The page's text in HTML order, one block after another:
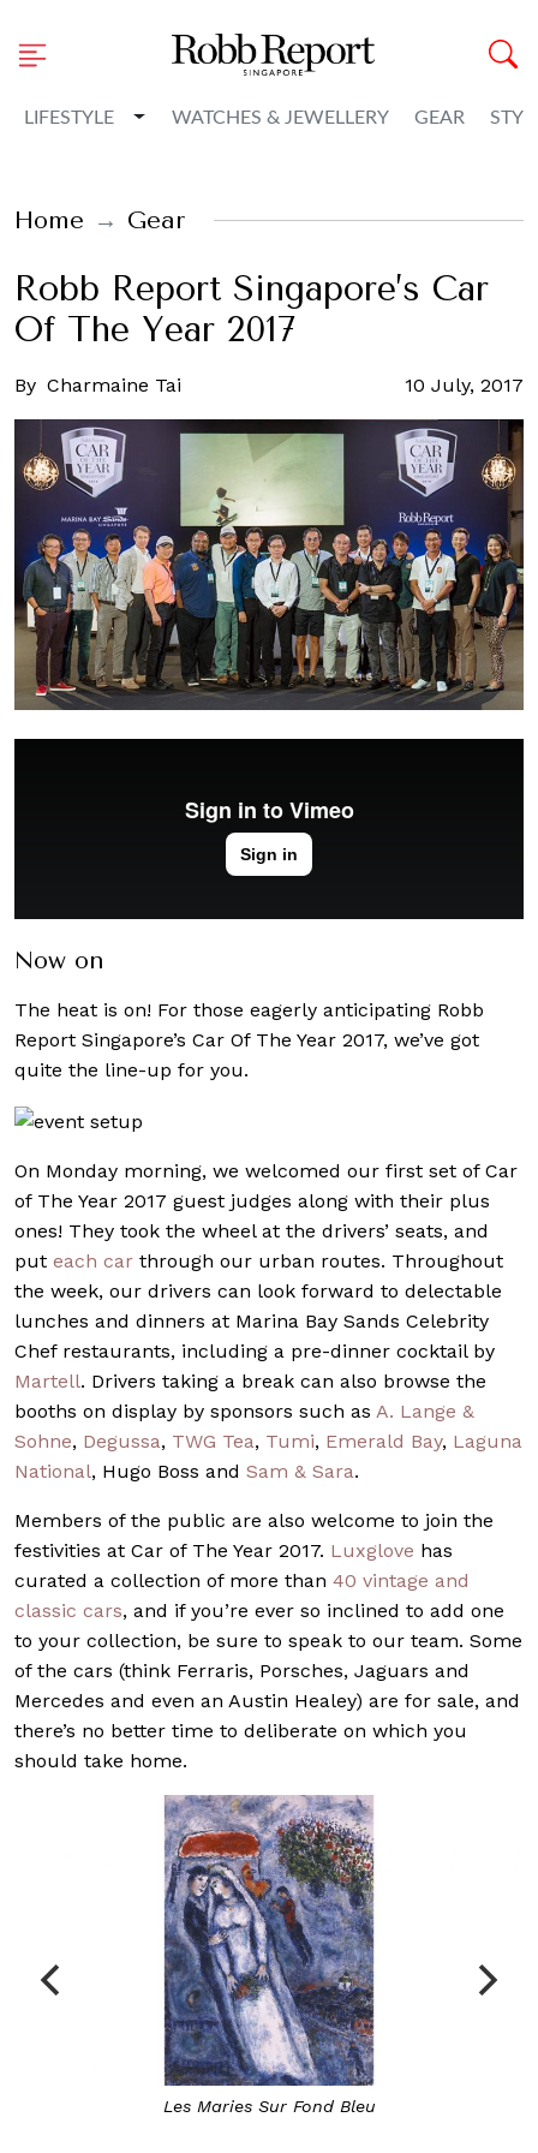
LIFESTYLE Toggle Dropdown
WATCHES & JEWELLERY GEAR
Home Gear
Robb Report Singapore’s Car
Of The Year 2017
By Charmaine Tai 10 July, 2017
Now on
The heat is on! For those eagerly anticipating Robb
Report Singapore’s Car Of The Year 2017, we’ve got
quite the line-up for you.
On Monday morning, we welcomed our first set of Car
of The Year 2017 guest judges along with their plus
ones! They took the wheel at the drivers’ seats, and
put each car through our urban routes. Throughout
the week, our drivers can look forward to delectable
lunches and dinners at Marina Bay Sands Celebrity
Chef restaurants, including a pre-dinner cocktail by
Martell. Drivers taking a break can also browse the
booths on display by sponsors such as A. Lange &
Sohne, Degussa, TWG Tea, Tumi, Emerald Bay, Laguna
National, Hugo Boss and Sam & Sara.
Members of the public are also welcome to join the
festivities at Car of The Year 2017. Luxglove has
curated a collection of more than 40 vintage and
classic cars, and if you’re ever so inclined to add one
to your collection, be sure to speak to our team. Some
of the cars (think Ferraris, Porsches, Jaguars and
Mercedes and even an Austin Healey) are for sale, and
there’s no better time to deliberate on which you
should take home.
Les Maries Sur Fond Bleu